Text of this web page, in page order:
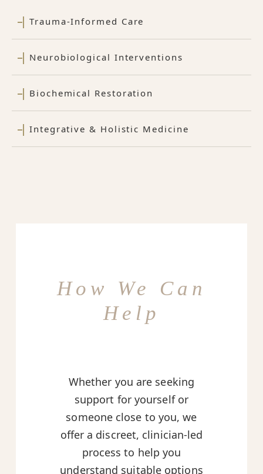
Trauma-Informed Care
Neurobiological Interventions
Biochemical Restoration
Integrative & Holistic Medicine
How We Can
Help
Whether you are seeking
support for yourself or
someone close to you, we
offer a discreet, clinician-led
process to help you
understand suitable options